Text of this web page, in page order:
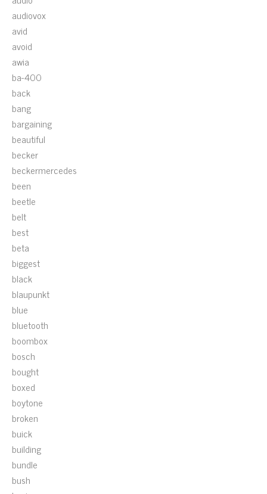
audiovox
avid
avoid
awia
ba-400
back
bang
bargaining
beautiful
becker
beckermercedes
been
beetle
belt
best
beta
biggest
black
blaupunkt
blue
bluetooth
boombox
bosch
bought
boxed
boytone
broken
buick
building
bundle
bush